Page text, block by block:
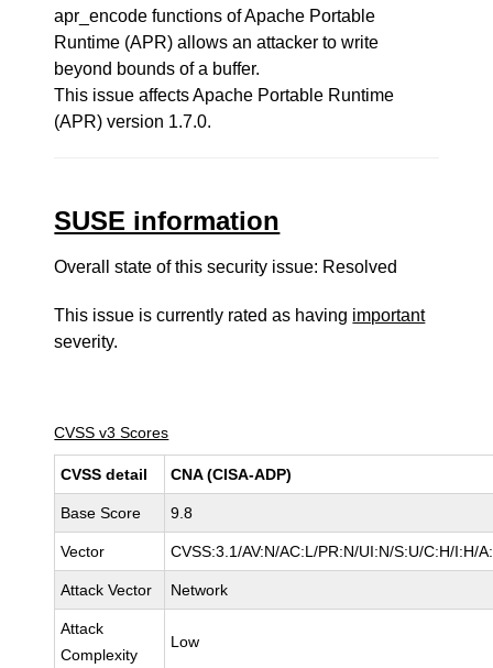
apr_encode functions of Apache Portable
Runtime (APR) allows an attacker to write
beyond bounds of a buffer.
This issue affects Apache Portable Runtime
(APR) version 1.7.0.
SUSE information
Overall state of this security issue: Resolved
This issue is currently rated as having important
severity.
CVSS v3 Scores
CVSS detail CNA (CISA-ADP)
Base Score 9.8
Vector CVSS:3.1/AV:N/AC:L/PR:N/UI:N/S:U/C:H/I:H/
Attack Vector Network
Attack
Complexity
Low